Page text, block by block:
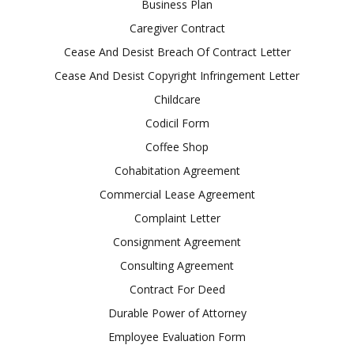
Business Plan
Caregiver Contract
Cease And Desist Breach Of Contract Letter
Cease And Desist Copyright Infringement Letter
Childcare
Codicil Form
Coffee Shop
Cohabitation Agreement
Commercial Lease Agreement
Complaint Letter
Consignment Agreement
Consulting Agreement
Contract For Deed
Durable Power of Attorney
Employee Evaluation Form